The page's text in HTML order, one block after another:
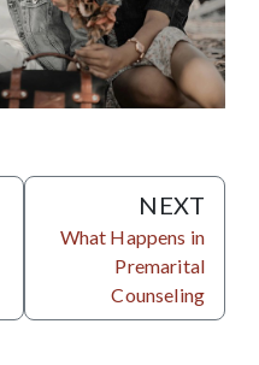
NEXT
What Happens in
Premarital
Counseling